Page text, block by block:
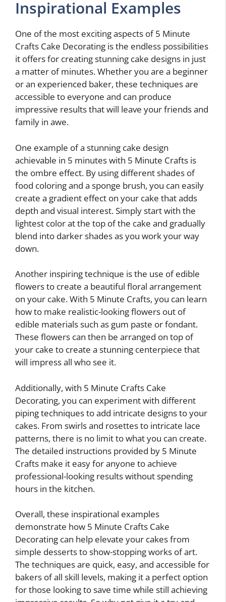
Inspirational Examples
One of the most exciting aspects of 5 Minute
Crafts Cake Decorating is the endless possibilities
it offers for creating stunning cake designs in just
a matter of minutes. Whether you are a beginner
or an experienced baker, these techniques are
accessible to everyone and can produce
impressive results that will leave your friends and
family in awe.
One example of a stunning cake design
achievable in 5 minutes with 5 Minute Crafts is
the ombre effect. By using different shades of
food coloring and a sponge brush, you can easily
create a gradient effect on your cake that adds
depth and visual interest. Simply start with the
lightest color at the top of the cake and gradually
blend into darker shades as you work your way
down.
Another inspiring technique is the use of edible
flowers to create a beautiful floral arrangement
on your cake. With 5 Minute Crafts, you can learn
how to make realistic-looking flowers out of
edible materials such as gum paste or fondant.
These flowers can then be arranged on top of
your cake to create a stunning centerpiece that
will impress all who see it.
Additionally, with 5 Minute Crafts Cake
Decorating, you can experiment with different
piping techniques to add intricate designs to your
cakes. From swirls and rosettes to intricate lace
patterns, there is no limit to what you can create.
The detailed instructions provided by 5 Minute
Crafts make it easy for anyone to achieve
professional-looking results without spending
hours in the kitchen.
Overall, these inspirational examples
demonstrate how 5 Minute Crafts Cake
Decorating can help elevate your cakes from
simple desserts to show-stopping works of art.
The techniques are quick, easy, and accessible for
bakers of all skill levels, making it a perfect option
for those looking to save time while still achieving